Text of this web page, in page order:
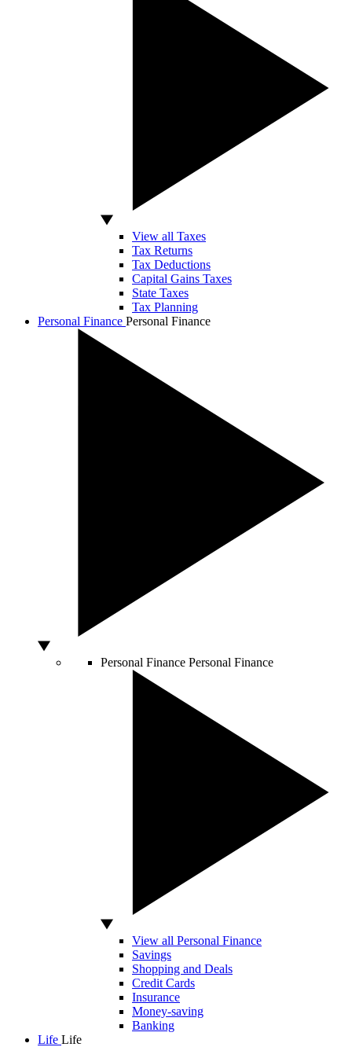
View all Taxes
Tax Returns
Tax Deductions
Capital Gains Taxes
State Taxes
Tax Planning
Personal Finance Personal Finance
Personal Finance Personal Finance
View all Personal Finance
Savings
Shopping and Deals
Credit Cards
Insurance
Money-saving
Banking
Life Life